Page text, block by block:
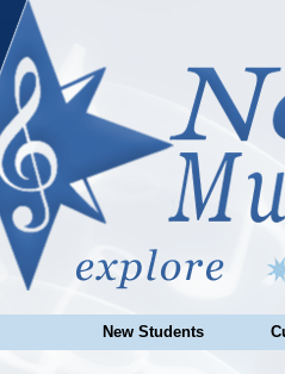
New Students